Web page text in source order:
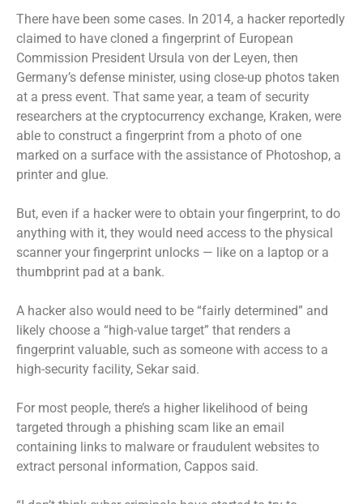
There have been some cases. In 2014, a hacker reportedly
claimed to have cloned a fingerprint of European
Commission President Ursula von der Leyen, then
Germany’s defense minister, using close-up photos taken
at a press event. That same year, a team of security
researchers at the cryptocurrency exchange, Kraken, were
able to construct a fingerprint from a photo of one
marked on a surface with the assistance of Photoshop, a
printer and glue.
But, even if a hacker were to obtain your fingerprint, to do
anything with it, they would need access to the physical
scanner your fingerprint unlocks — like on a laptop or a
thumbprint pad at a bank.
A hacker also would need to be “fairly determined” and
likely choose a “high-value target” that renders a
fingerprint valuable, such as someone with access to a
high-security facility, Sekar said.
For most people, there’s a higher likelihood of being
targeted through a phishing scam like an email
containing links to malware or fraudulent websites to
extract personal information, Cappos said.